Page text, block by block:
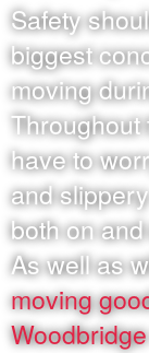
Safety
biggest
moving
have to
and
both on
As well as
moving